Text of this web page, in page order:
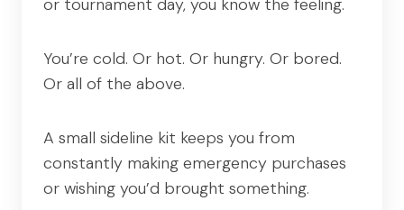
You’re cold. Or hot. Or hungry. Or bored.
Or all of the above.
A small sideline kit keeps you from
constantly making emergency purchases
or wishing you’d brought something.